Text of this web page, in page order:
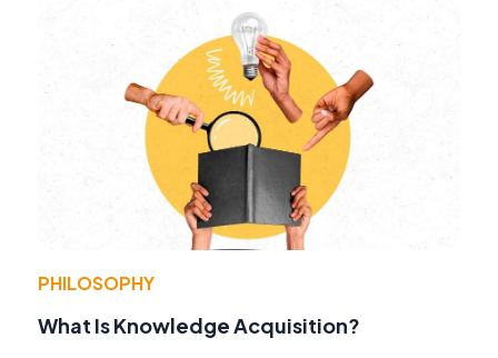
PHILOSOPHY
What Is Knowledge Acquisition?